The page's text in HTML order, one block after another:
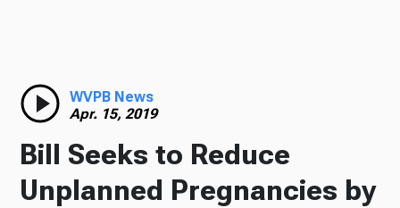
Radio
Podcasts
WVPB News
Apr. 15, 2019
Bill Seeks to Reduce
Unplanned Pregnancies by